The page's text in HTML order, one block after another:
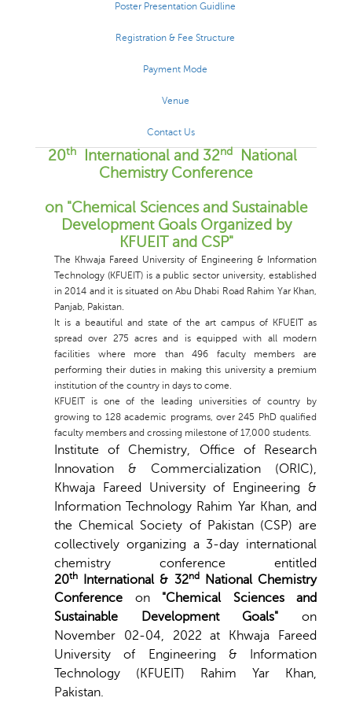
Poster Presentation Guidline
Registration & Fee Structure
Payment Mode
Venue
Contact Us
20thInternational and 32ndNational
Chemistry Conference
on "Chemical Sciences and Sustainable
Development Goals Organized by
KFUEIT and CSP"
The Khwaja Fareed University of Engineering & Information
Technology (KFUEIT) is a public sector university, established
in 2014 and it is situated on Abu Dhabi Road Rahim Yar Khan,
Panjab, Pakistan.
It is a beautiful and state of the art campus of KFUEIT as
spread over 275 acres and is equipped with all modern
facilities where more than 496 faculty members are
performing their duties in making this university a premium
institution of the country in days to come.
KFUEIT is one of the leading universities of country by
growing to 128 academic programs, over 245 PhD qualified
faculty members and crossing milestone of 17,000 students.
Institute of Chemistry, Office of Research
Innovation & Commercialization (ORIC),
Khwaja Fareed University of Engineering &
Information Technology Rahim Yar Khan, and
the Chemical Society of Pakistan (CSP) are
collectively organizing a 3-day international
chemistry conference entitled
20th International & 32ndNational Chemistry
Conference on"Chemical Sciences and
Sustainable Development Goals" on
November 02-04, 2022 at Khwaja Fareed
University of Engineering & Information
Technology (KFUEIT) Rahim Yar Khan,
Pakistan.